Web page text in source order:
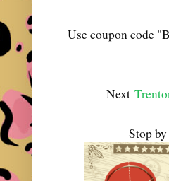
Use coupon code
Next
Stop